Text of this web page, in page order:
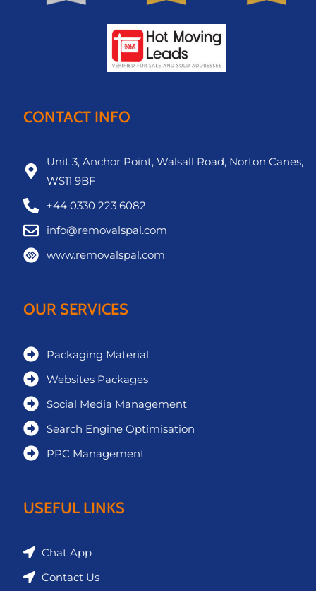
CONTACT INFO
Unit 3, Anchor Point, Walsall Road, Norton Canes,
WS11 9BF
+44 0330 223 6082
info@removalspal.com
www.removalspal.com
OUR SERVICES
Packaging Material
Websites Packages
Social Media Management
Search Engine Optimisation
PPC Management
USEFUL LINKS
Chat App
Contact Us